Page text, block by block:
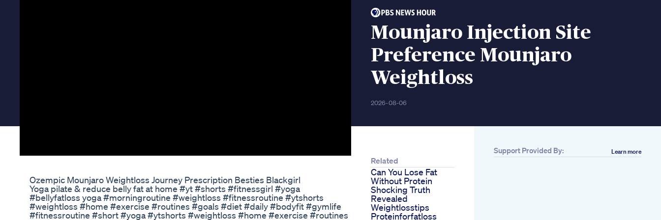
Mounjaro Injection Site
Preference Mounjaro
Weightloss
2026-08-06
Ozempic Mounjaro Weightloss Journey Prescription Besties Blackgirl
Yoga pilate & reduce belly fat at home #yt #shorts #fitnessgirl #yoga
#bellyfatloss yoga​​ #morningroutine​ #weightloss​​​ #fitnessroutine​​​ #ytshorts​​​
#weightloss​​​ #home​​​ #exercise​​​ #routines​​​ #goals​​​ #diet​​​ #daily​​​ #bodyfit​​​ #gymlife​​​
#fitnessroutine​​​ #short​​​ #yoga​​​ #ytshorts​​​ #weightloss​​​ #home​​​ #exercise​​​ #routines​​​
Related
Can You Lose Fat
Without Protein
Shocking Truth
Revealed
Weightlosstips
Proteinforfatloss
Support Provided By: Learn more